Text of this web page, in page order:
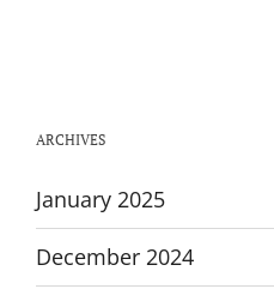
ARCHIVES
January 2025
December 2024